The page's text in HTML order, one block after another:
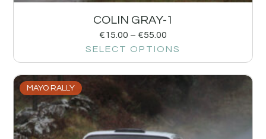
COLIN GRAY-1
€15.00 – €55.00
SELECT OPTIONS
MAYO RALLY